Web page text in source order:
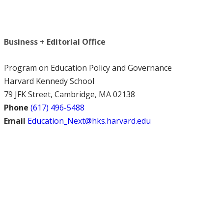
Business + Editorial Office
Program on Education Policy and Governance
Harvard Kennedy School
79 JFK Street, Cambridge, MA 02138
Phone (617) 496-5488
Email Education_Next@hks.harvard.edu